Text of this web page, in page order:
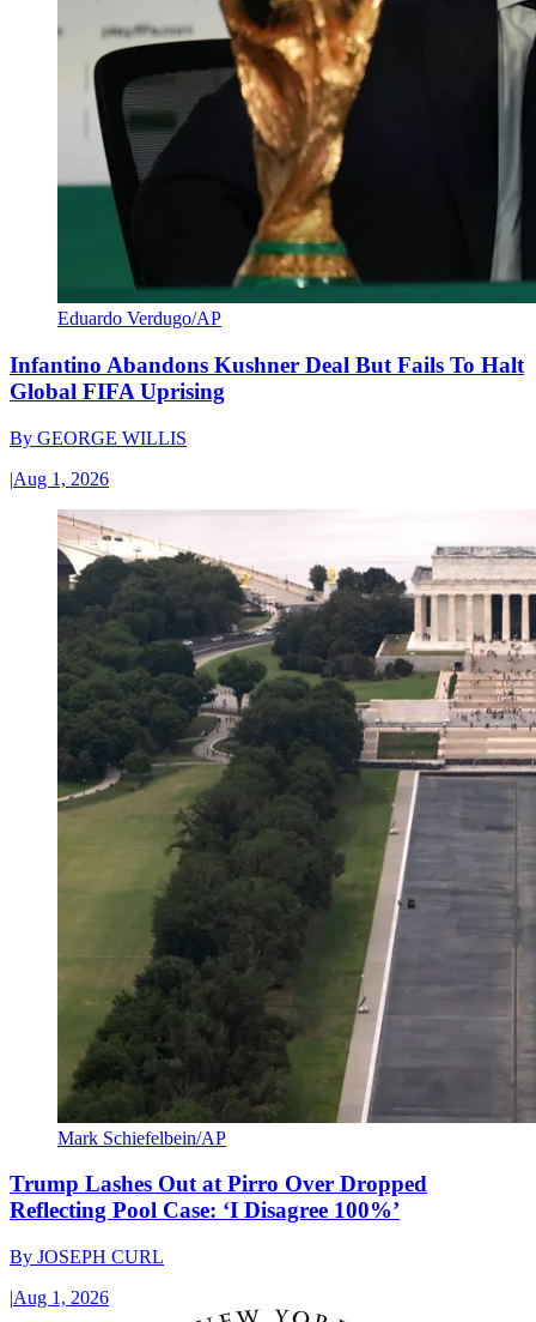
Eduardo Verdugo/AP
Infantino Abandons Kushner Deal But Fails To Halt
Global FIFA Uprising
By GEORGE WILLIS
|Aug 1, 2026
Mark Schiefelbein/AP
Trump Lashes Out at Pirro Over Dropped
Reflecting Pool Case: ‘I Disagree 100%’
By JOSEPH CURL
|Aug 1, 2026